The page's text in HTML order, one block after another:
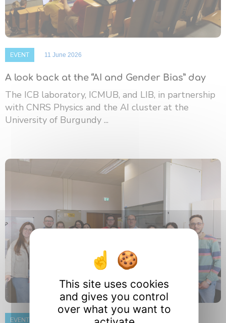
EVENT 11 June 2026
A look back at the “AI and Gender Bias” day
The ICB laboratory, ICMUB, and LIB, in partnership
with CNRS Physics and the AI ​​cluster at the
University of Burgundy ...
EVENT
This site uses cookies
and gives you control
over what you want to